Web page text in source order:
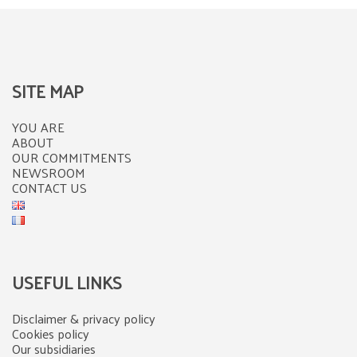
SITE MAP
YOU ARE
ABOUT
OUR COMMITMENTS
NEWSROOM
CONTACT US
USEFUL LINKS
Disclaimer & privacy policy
Cookies policy
Our subsidiaries